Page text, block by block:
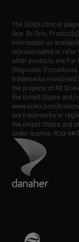
The SCIEX clinical
Use. Rx Only.
information on
representative or refer
other products are For
Diagnostic
trademarks mentioned
the property of AB
the United States and/
www.sciex.com/
are trademarks or
the United States and
under license. RUO-